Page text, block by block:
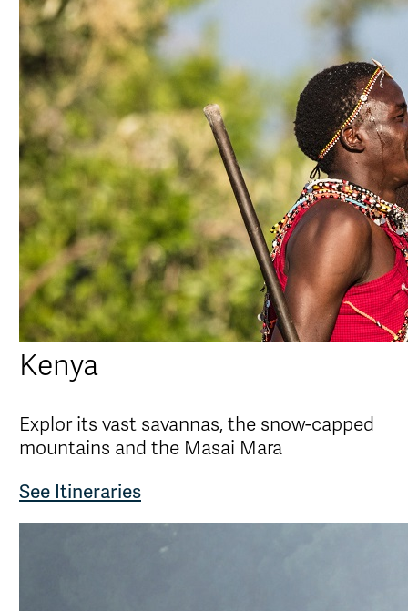
Kenya
Explor its vast savannas, the snow-capped
mountains and the Masai Mara
See Itineraries